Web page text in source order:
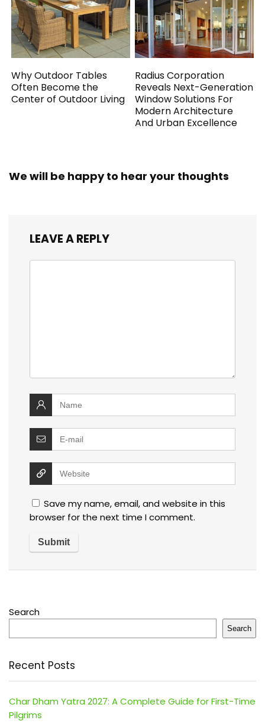
Why Outdoor Tables
Often Become the
Center of Outdoor Living
Radius Corporation
Reveals Next-Generation
Window Solutions For
Modern Architecture
And Urban Excellence
We will be happy to hear your thoughts
LEAVE A REPLY
Save my name, email, and website in this
browser for the next time I comment.
Search
Search
Recent Posts
Char Dham Yatra 2027: A Complete Guide for First-Time
Pilgrims